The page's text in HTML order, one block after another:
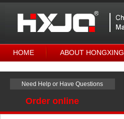
HOME ABOUT HONGXING
Need Help or Have Questions
Order online